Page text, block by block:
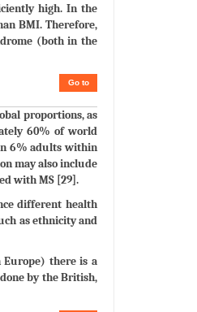
high. In the
BMI. Therefore,
(both in the
Go to
proportions, as
60% of world
6% adults within
may also include
with MS [29].
different health
as ethnicity and
Europe) there is a
by the British,